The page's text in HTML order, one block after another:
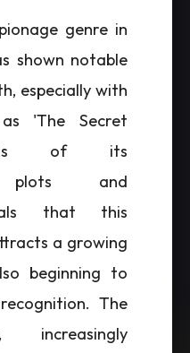
genre in
shown notable
especially with
'The Secret
of its
plots and
that this
a growing
beginning to
The
increasingly